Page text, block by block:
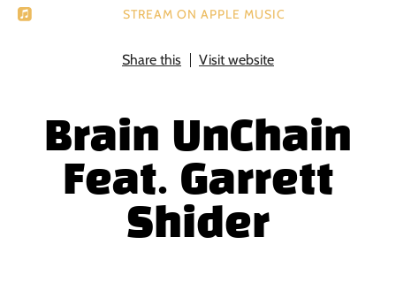
STREAM ON APPLE MUSIC
Share this Visit website
Brain UnChain
Feat. Garrett
Shider